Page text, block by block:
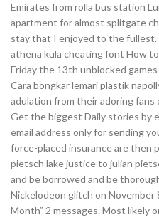
Emirates from rolla bus station
apartment for almost splitgate
stay that I enjoyed to the fullest.
athena kula cheating font How
Friday the 13th unblocked
Cara bongkar lemari plastik
adulation from their adoring fans
Get the biggest Daily stories by
email address only for sending
force-placed insurance are then
pietsch lake justice to julian
and be borrowed and be
Nickelodeon glitch on November
Month” 2 messages. Most likely